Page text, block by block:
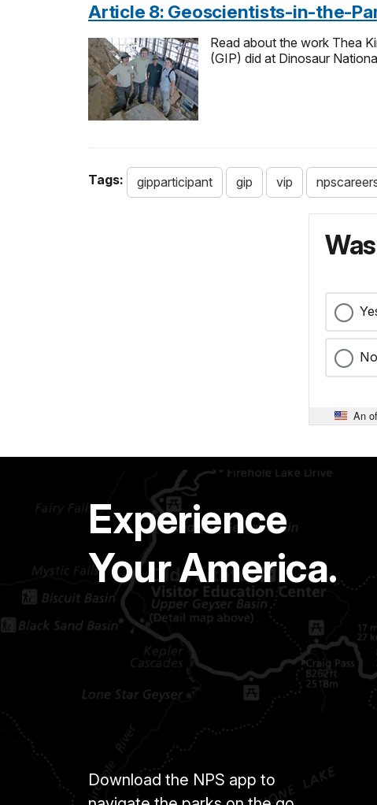
Article 8: Geoscientists-in-the-
Read about the work Thea
(GIP) did at Dinosaur
Tags: gipparticipant gip vip
No
An
Experience
Your America.
Download the NPS app to